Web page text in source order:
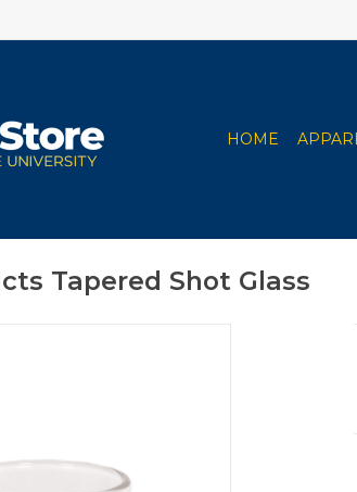
HOME
Tapered Shot Glass